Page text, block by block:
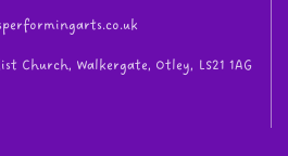
Church, Walkergate, Otley, LS21 1AG